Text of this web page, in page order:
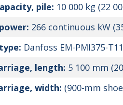
pile: 10 000 kg (22
266 continuous kW
Danfoss EM-PMI375-
length: 5 100 mm
width: (900-mm